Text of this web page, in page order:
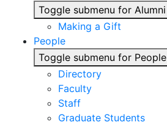
Toggle submenu for Alumni
Making a Gift
People
Toggle submenu for People
Directory
Faculty
Staff
Graduate Students